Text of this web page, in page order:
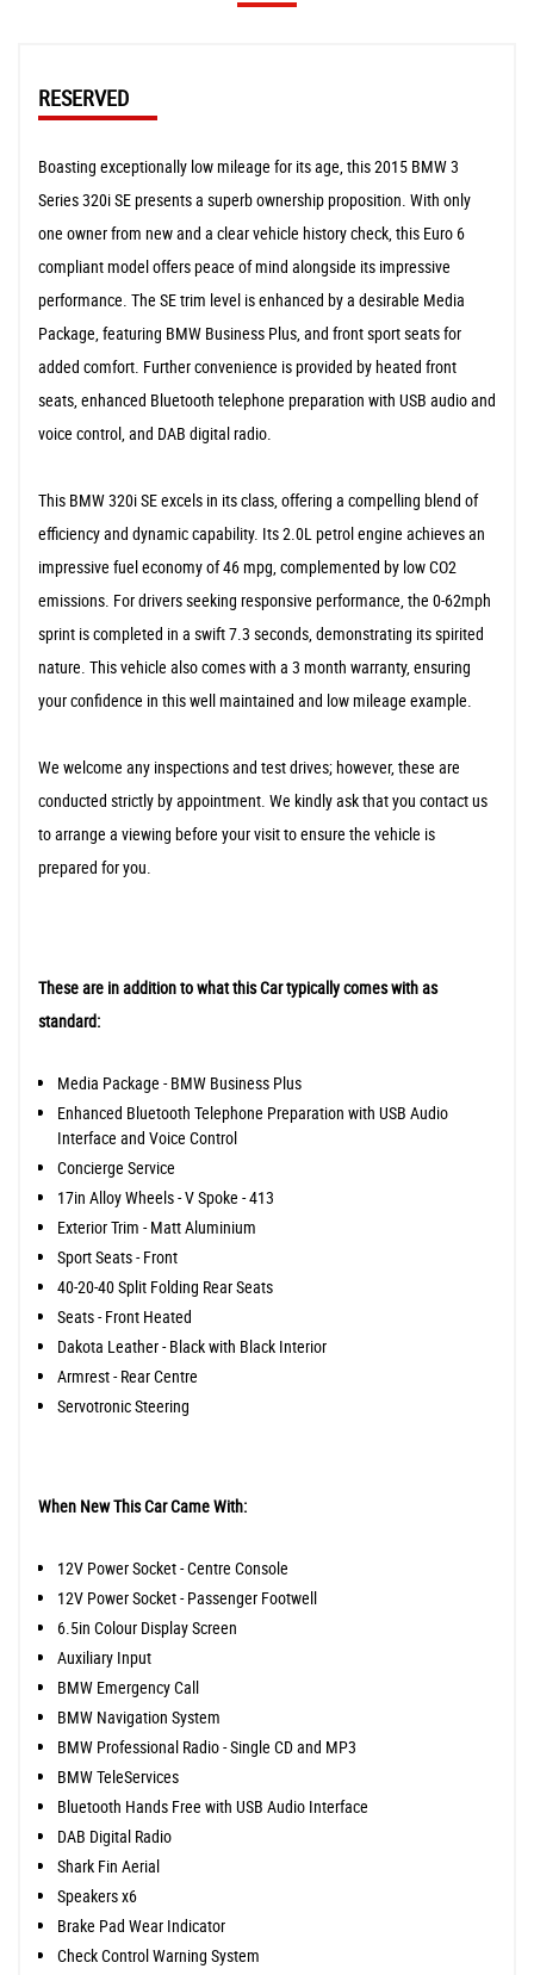
RESERVED
Boasting exceptionally low mileage for its age, this 2015 BMW 3
Series 320i SE presents a superb ownership proposition. With only
one owner from new and a clear vehicle history check, this Euro 6
compliant model offers peace of mind alongside its impressive
performance. The SE trim level is enhanced by a desirable Media
Package, featuring BMW Business Plus, and front sport seats for
added comfort. Further convenience is provided by heated front
seats, enhanced Bluetooth telephone preparation with USB audio and
voice control, and DAB digital radio.
This BMW 320i SE excels in its class, offering a compelling blend of
efficiency and dynamic capability. Its 2.0L petrol engine achieves an
impressive fuel economy of 46 mpg, complemented by low CO2
emissions. For drivers seeking responsive performance, the 0-62mph
sprint is completed in a swift 7.3 seconds, demonstrating its spirited
nature. This vehicle also comes with a 3 month warranty, ensuring
your confidence in this well maintained and low mileage example.
We welcome any inspections and test drives; however, these are
conducted strictly by appointment. We kindly ask that you contact us
to arrange a viewing before your visit to ensure the vehicle is
prepared for you.
These are in addition to what this Car typically comes with as
standard:
Media Package - BMW Business Plus
Enhanced Bluetooth Telephone Preparation with USB Audio
Interface and Voice Control
Concierge Service
17in Alloy Wheels - V Spoke - 413
Exterior Trim - Matt Aluminium
Sport Seats - Front
40-20-40 Split Folding Rear Seats
Seats - Front Heated
Dakota Leather - Black with Black Interior
Armrest - Rear Centre
Servotronic Steering
When New This Car Came With:
12V Power Socket - Centre Console
12V Power Socket - Passenger Footwell
6.5in Colour Display Screen
Auxiliary Input
BMW Emergency Call
BMW Navigation System
BMW Professional Radio - Single CD and MP3
BMW TeleServices
Bluetooth Hands Free with USB Audio Interface
DAB Digital Radio
Shark Fin Aerial
Speakers x6
Brake Pad Wear Indicator
Check Control Warning System